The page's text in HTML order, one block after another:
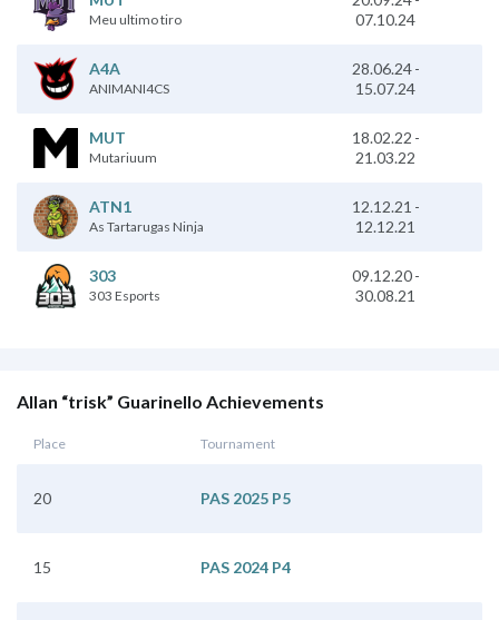
Meu ultimo tiro
07.10.24
A4A
ANIMANI4CS
28.06.24 -
15.07.24
MUT
Mutariuum
18.02.22 -
21.03.22
ATN1
As Tartarugas Ninja
12.12.21 -
12.12.21
303
303 Esports
09.12.20 -
30.08.21
Allan “trisk” Guarinello Achievements
Place Tournament
20 PAS 2025 P5
15 PAS 2024 P4